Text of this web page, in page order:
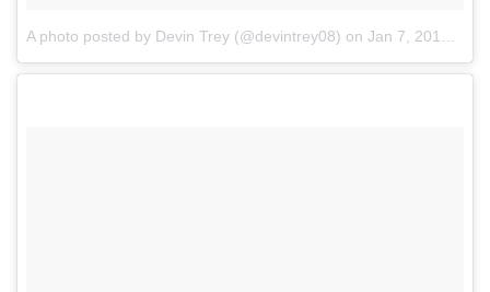
A photo posted by Devin Trey (@devintrey08) on Jan 7, 2017 at 4:26pm PST